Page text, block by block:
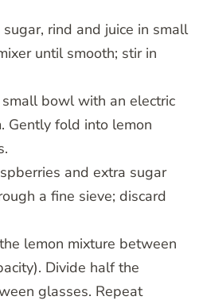
sugar, rind and juice in small
until smooth; stir in
bowl with an electric
Gently fold into lemon
and extra sugar
a fine sieve; discard
lemon mixture between
Divide half the
glasses. Repeat